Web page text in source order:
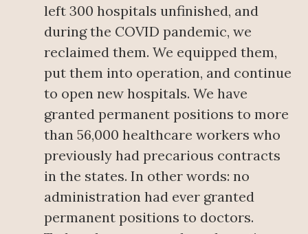
left 300 hospitals unfinished, and
during the COVID pandemic, we
reclaimed them. We equipped them,
put them into operation, and continue
to open new hospitals. We have
granted permanent positions to more
than 56,000 healthcare workers who
previously had precarious contracts
in the states. In other words: no
administration had ever granted
permanent positions to doctors.